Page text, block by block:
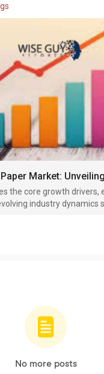
the core growth drivers,
industry dynamics
No more posts